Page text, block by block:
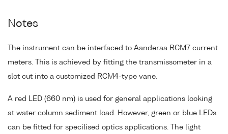
Notes
The instrument can be interfaced to Aanderaa RCM7 current
meters. This is achieved by fitting the transmissometer in a
slot cut into a customized RCM4-type vane.
A red LED (660 nm) is used for general applications looking
at water column sediment load. However, green or blue LEDs
can be fitted for specilised optics applications. The light